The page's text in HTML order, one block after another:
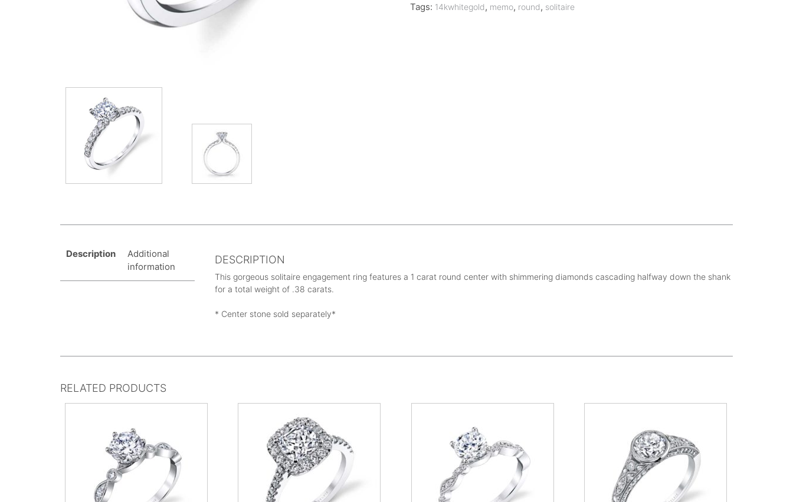
Tags: 14kwhitegold, memo, round, solitaire
Description
Additional
information
DESCRIPTION
This gorgeous solitaire engagement ring features a 1 carat round center with shimmering diamonds cascading halfway down the shank
for a total weight of .38 carats.
* Center stone sold separately*
RELATED PRODUCTS